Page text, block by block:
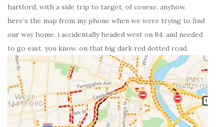
hartford, with a side trip to target, of course. anyhow,
here’s the map from my phone when we were trying to find
our way home. i accidentally headed west on 84. and needed
to go east. you know. on that big dark red dotted road.